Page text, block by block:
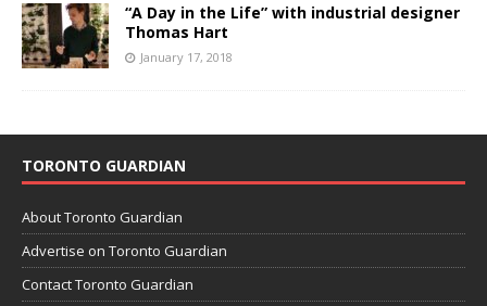
“A Day in the Life” with industrial designer
Thomas Hart
January 17, 2018
TORONTO GUARDIAN
About Toronto Guardian
Advertise on Toronto Guardian
Contact Toronto Guardian